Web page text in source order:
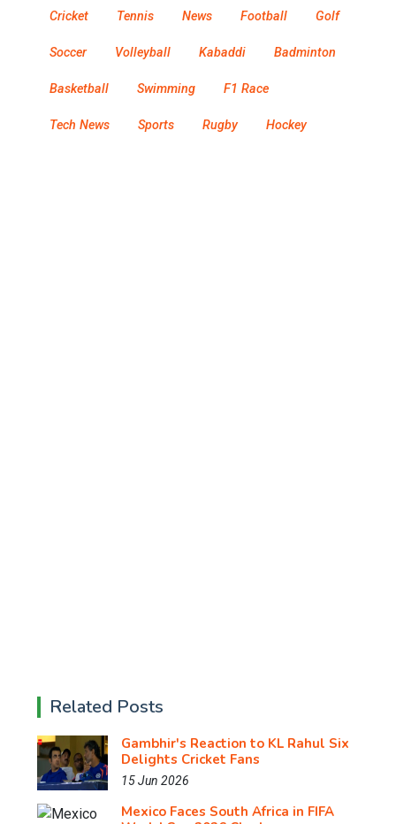
Cricket Tennis News Football Golf
Soccer Volleyball Kabaddi Badminton
Basketball Swimming F1 Race
Tech News Sports Rugby Hockey
Related Posts
Gambhir's Reaction to KL Rahul Six
Delights Cricket Fans
15 Jun 2026
Mexico Faces South Africa in FIFA